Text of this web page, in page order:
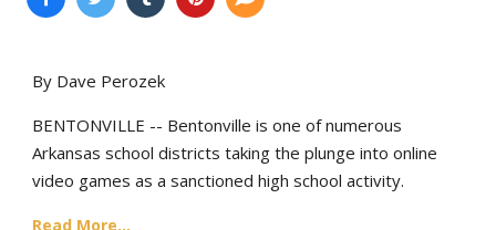
By Dave Perozek
BENTONVILLE -- Bentonville is one of numerous
Arkansas school districts taking the plunge into online
video games as a sanctioned high school activity.
Read More...